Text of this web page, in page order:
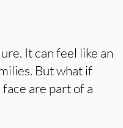
It can feel like an
But what if
are part of a